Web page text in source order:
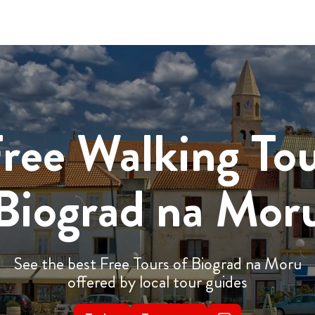
Walking
na
See the best Free Tours of Biograd na Moru
offered by local tour guides